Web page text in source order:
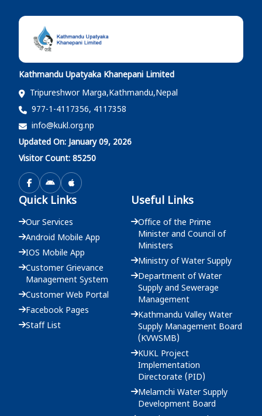
दररेट उपलब्ध गराईदिने बारेको सूचना - मुख्य कार्यालय
दररेट उपलब्ध गराईदिने बारेको सूचना - मुख्य कार्यालय
2083-03-22
दररेट उपलब्ध गराईदिने बारेको सूचना - मुख्य कार्यालय
Kathmandu Upatyaka Khanepani Limited
Tripureshwor Marga,Kathmandu,Nepal
977-1-4117356, 4117358
info@kukl.org.np
Updated On: January 09, 2026
Visitor Count: 85250
Quick Links
Our Services
Android Mobile App
IOS Mobile App
Customer Grievance
Management System
Customer Web Portal
Facebook Pages
Staff List
Useful Links
Office of the Prime
Minister and Council of
Ministers
Ministry of Water Supply
Department of Water
Supply and Sewerage
Management
Kathmandu Valley Water
Supply Management Board
(KVWSMB)
KUKL Project
Implementation
Directorate (PID)
Melamchi Water Supply
Development Board